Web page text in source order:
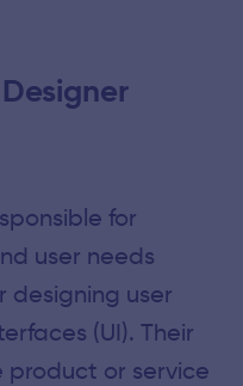
for
user needs
designing user
(UI). Their
product or service